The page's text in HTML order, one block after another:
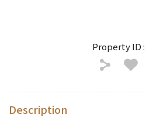
Property ID :
Description